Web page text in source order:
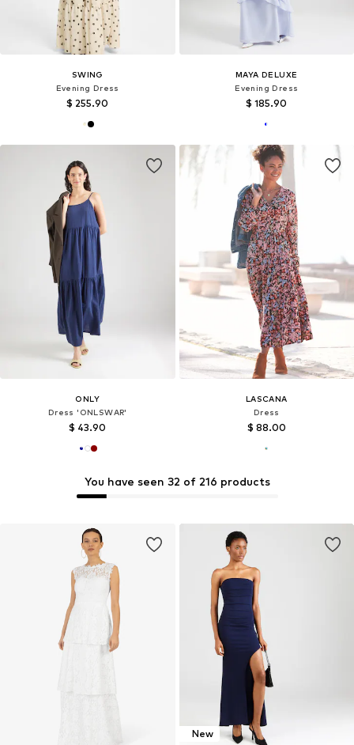
SWING
Evening Dress
$ 255.90
MAYA DELUXE
Evening Dress
$ 185.90
ONLY
Dress 'ONLSWAR'
$ 43.90
LASCANA
Dress
$ 88.00
You have seen 32 of 216 products
New